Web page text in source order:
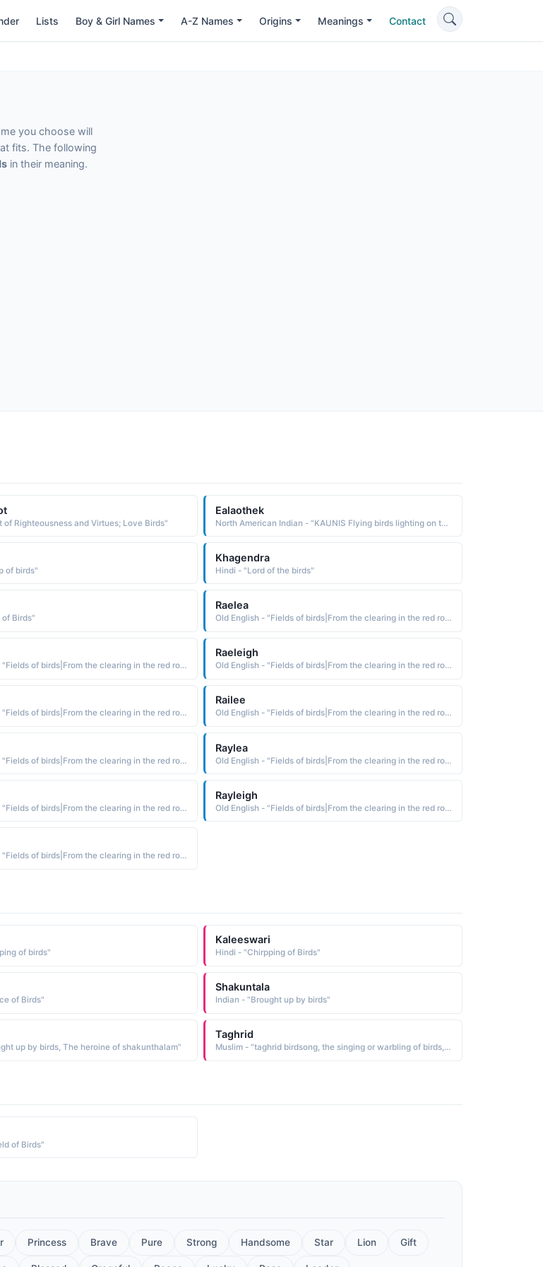
Lists Boy & Girl Names A-Z Names Origins Meanings Contact
you choose will
fits. The following
in their meaning.
of Righteousness and Virtues; Love Birds"
Ealaothek
North American Indian - "KAUNIS Flying birds lighting on the earth Nez Perce"
of birds"
Khagendra
Hindi - "Lord of the birds"
Birds"
Raelea
Old English - "Fields of birds|From the clearing in the red roe-deer meadow."
Old English - "Fields of birds|From the clearing in the red roe-deer meadow."
Raeleigh
Old English - "Fields of birds|From the clearing in the red roe-deer meadow."
Old English - "Fields of birds|From the clearing in the red roe-deer meadow."
Railee
Old English - "Fields of birds|From the clearing in the red roe-deer meadow."
Old English - "Fields of birds|From the clearing in the red roe-deer meadow."
Raylea
Old English - "Fields of birds|From the clearing in the red roe-deer meadow."
Old English - "Fields of birds|From the clearing in the red roe-deer meadow."
Rayleigh
Old English - "Fields of birds|From the clearing in the red roe-deer meadow."
Old English - "Fields of birds|From the clearing in the red roe-deer meadow."
of birds"
Kaleeswari
Hindi - "Chirpping of Birds"
of Birds"
Shakuntala
Indian - "Brought up by birds"
up by birds, The heroine of shakunthalam"
Taghrid
Muslim - "taghrid birdsong, the singing or warbling of birds, which is from gharada to warble, to sing"
of Birds"
Princess Brave Pure Strong Handsome Star Lion Gift